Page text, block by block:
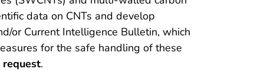
data on CNTs and develop
or Current Intelligence Bulletin, which
for the safe handling of these
request.